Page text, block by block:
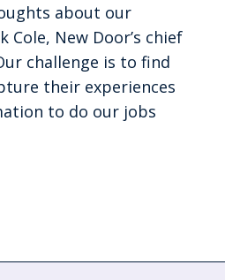
about our
Cole, New Door’s chief
challenge is to find
their experiences
to do our jobs